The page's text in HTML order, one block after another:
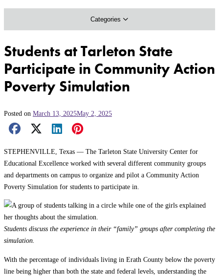
Categories
Athletics
Science & Health
Students at Tarleton State
Participate in Community Action
Poverty Simulation
Posted on March 13, 2025May 2, 2025
Facebook Share
X Share
LinkedIn Share
Pinterest Share
STEPHENVILLE, Texas — The Tarleton State University Center for
Educational Excellence worked with several different community groups
and departments on campus to organize and pilot a Community Action
Poverty Simulation for students to participate in.
Students discuss the experience in their “family” groups after completing the
simulation.
With the percentage of individuals living in Erath County below the poverty
line being higher than both the state and federal levels, understanding the